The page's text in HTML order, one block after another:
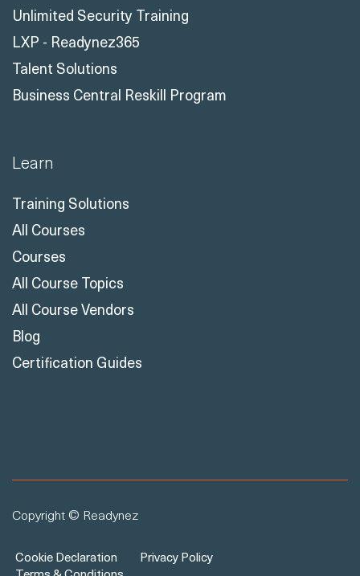
Unlimited Security Training
LXP - Readynez365
Talent Solutions
Business Central Reskill Program
Learn
Training Solutions
All Courses
Courses
All Course Topics
All Course Vendors
Blog
Certification Guides
Copyright © Readynez
Cookie Declaration
Privacy Policy